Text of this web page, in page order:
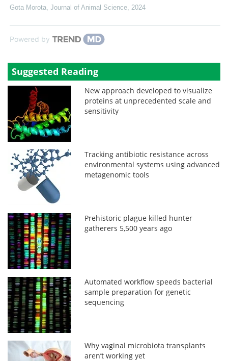
Gota Morota Journal of Animal Science 2024
Powered by
Suggested Reading
New approach developed to visualize
proteins at unprecedented scale and
sensitivity
Tracking antibiotic resistance across
environmental systems using advanced
metagenomic tools
Prehistoric plague killed hunter
gatherers 5,500 years ago
Automated workflow speeds bacterial
sample preparation for genetic
sequencing
Why vaginal microbiota transplants
aren’t working yet